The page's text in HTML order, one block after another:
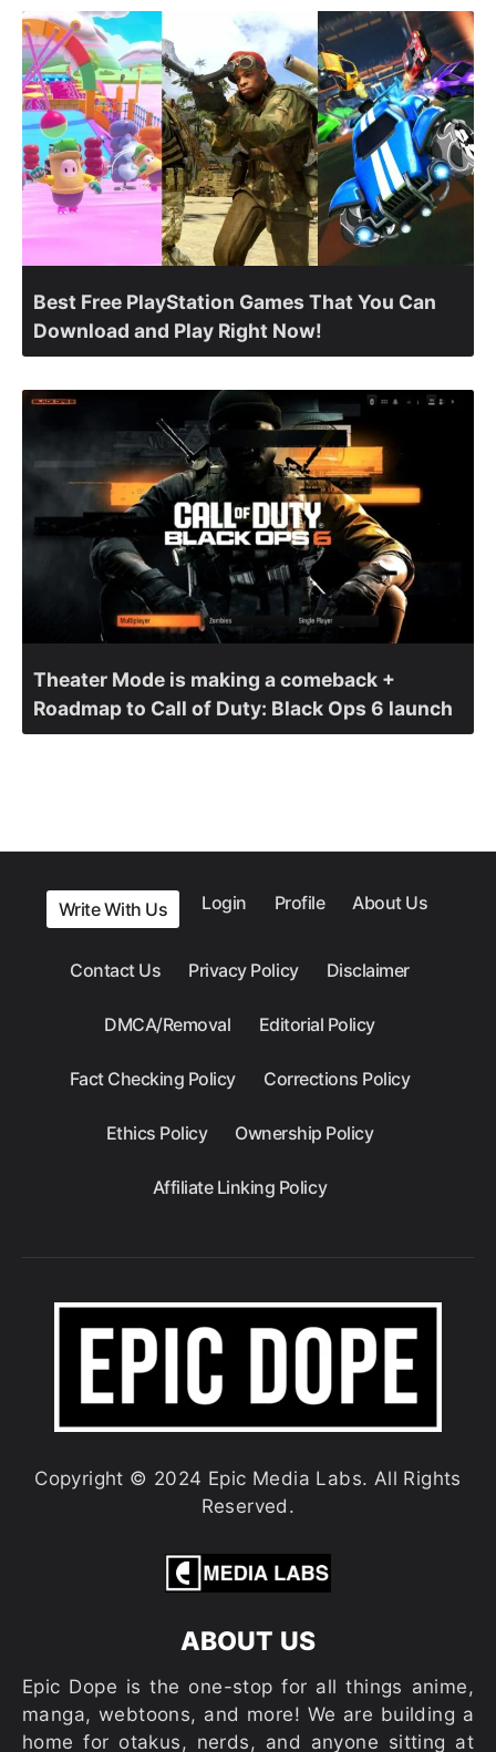
Best Free PlayStation Games That You Can
Download and Play Right Now!
Theater Mode is making a comeback +
Roadmap to Call of Duty: Black Ops 6 launch
Write With Us Login Profile About Us
Contact Us Privacy Policy Disclaimer
DMCA/Removal Editorial Policy
Fact Checking Policy Corrections Policy
Ethics Policy Ownership Policy
Affiliate Linking Policy
Copyright © 2024 Epic Media Labs. All Rights
Reserved.
ABOUT US
Epic Dope is the one-stop for all things anime,
manga, webtoons, and more! We are building a
home for otakus, nerds, and anyone sitting at